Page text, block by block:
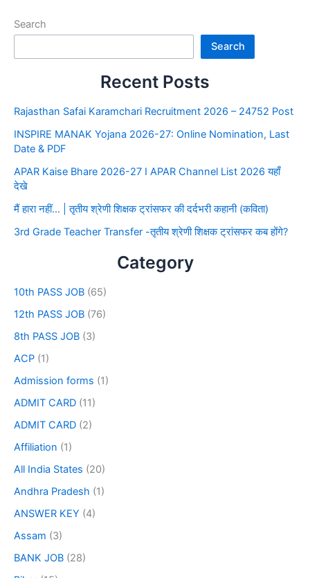
Search
Search
Recent Posts
Rajasthan Safai Karamchari Recruitment 2026 – 24752 Post
INSPIRE MANAK Yojana 2026-27: Online Nomination, Last
Date & PDF
APAR Kaise Bhare 2026-27 I APAR Channel List 2026 यहाँ
देखे
मैं हारा नहीं… | तृतीय श्रेणी शिक्षक ट्रांसफर की दर्दभरी कहानी (कविता)
3rd Grade Teacher Transfer -तृतीय श्रेणी शिक्षक ट्रांसफर कब होंगे?
Category
10th PASS JOB (65)
12th PASS JOB (76)
8th PASS JOB (3)
ACP (1)
Admission forms (1)
ADMIT CARD (11)
ADMIT CARD (2)
Affiliation (1)
All India States (20)
Andhra Pradesh (1)
ANSWER KEY (4)
Assam (3)
BANK JOB (28)